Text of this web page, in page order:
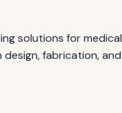
solutions for medical
fabrication, and